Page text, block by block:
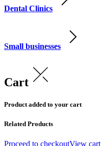
Dental Clinics
Small businesses
Cart
Product added to your cart
Related Products
Proceed to checkoutView cart